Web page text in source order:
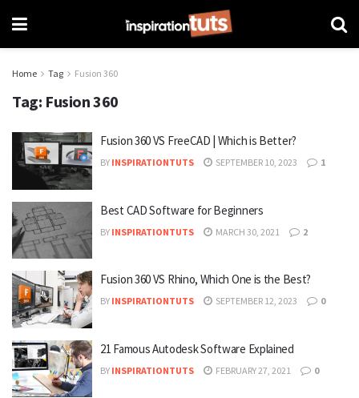
Home Tag Fusion 360
Tag: Fusion 360
Fusion 360 VS FreeCAD | Which is Better?
BY INSPIRATIONTUTS SEPTEMBER 10, 2023 1
Best CAD Software for Beginners
BY INSPIRATIONTUTS MARCH 30, 2021 2
Fusion 360 VS Rhino, Which One is the Best?
BY INSPIRATIONTUTS SEPTEMBER 12, 2023 0
21 Famous Autodesk Software Explained
BY INSPIRATIONTUTS FEBRUARY 27, 2021 0